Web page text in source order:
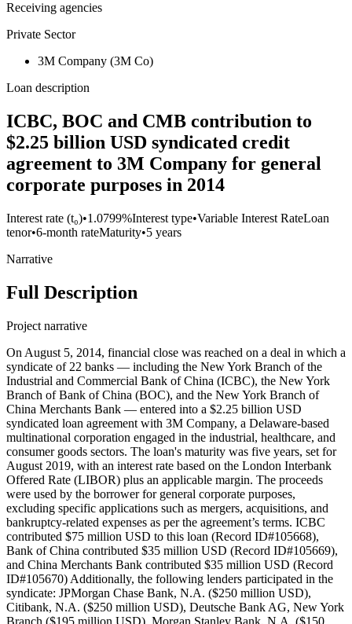
Receiving agencies
Private Sector
3M Company (3M Co)
Loan description
ICBC, BOC and CMB contribution to
$2.25 billion USD syndicated credit
agreement to 3M Company for general
corporate purposes in 2014
Interest rate (t₀)•1.0799%Interest type•Variable Interest RateLoan
tenor•6-month rateMaturity•5 years
Narrative
Full Description
Project narrative
On August 5, 2014, financial close was reached on a deal in which a
syndicate of 22 banks — including the New York Branch of the
Industrial and Commercial Bank of China (ICBC), the New York
Branch of Bank of China (BOC), and the New York Branch of
China Merchants Bank — entered into a $2.25 billion USD
syndicated loan agreement with 3M Company, a Delaware-based
multinational corporation engaged in the industrial, healthcare, and
consumer goods sectors. The loan's maturity was five years, set for
August 2019, with an interest rate based on the London Interbank
Offered Rate (LIBOR) plus an applicable margin. The proceeds
were used by the borrower for general corporate purposes,
excluding specific applications such as mergers, acquisitions, and
bankruptcy-related expenses as per the agreement’s terms. ICBC
contributed $75 million USD to this loan (Record ID#105668),
Bank of China contributed $35 million USD (Record ID#105669),
and China Merchants Bank contributed $35 million USD (Record
ID#105670) Additionally, the following lenders participated in the
syndicate: JPMorgan Chase Bank, N.A. ($250 million USD),
Citibank, N.A. ($250 million USD), Deutsche Bank AG, New York
Branch ($195 million USD), Morgan Stanley Bank, N.A. ($150